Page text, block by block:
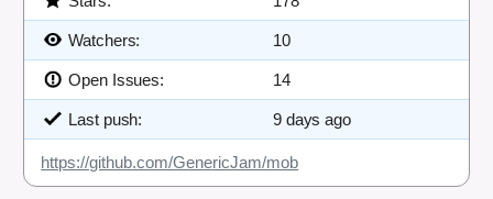
Watchers: 10
Open Issues: 14
Last push: 9 days ago
https://github.com/GenericJam/mob